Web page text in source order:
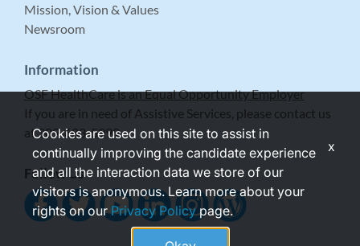
Mission, Vision & Values
Newsroom
Information
OSF HealthCare is an Equal Opportunity Employer
If you are in need of Assistive Services, please contact us
at 309-683-5999.
Follow Us
Cookies are used on this site to assist in
continually improving the candidate experience
and all the interaction data we store of our
visitors is anonymous. Learn more about your
rights on ourPrivacy Policypage.
x